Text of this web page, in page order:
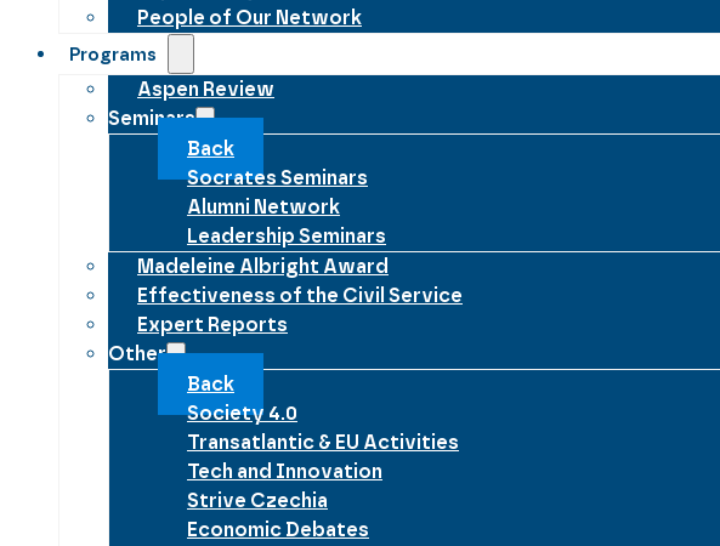
People of Our Network
Programs
Aspen Review
Seminars
Back
Socrates Seminars
Alumni Network
Leadership Seminars
Madeleine Albright Award
Effectiveness of the Civil Service
Expert Reports
Other
Back
Society 4.0
Transatlantic & EU Activities
Tech and Innovation
Strive Czechia
Economic Debates